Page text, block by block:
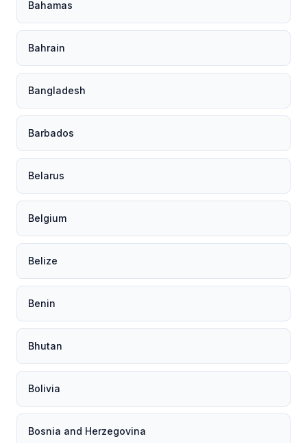
Bahamas
Bahrain
Bangladesh
Barbados
Belarus
Belgium
Belize
Benin
Bhutan
Bolivia
Bosnia and Herzegovina